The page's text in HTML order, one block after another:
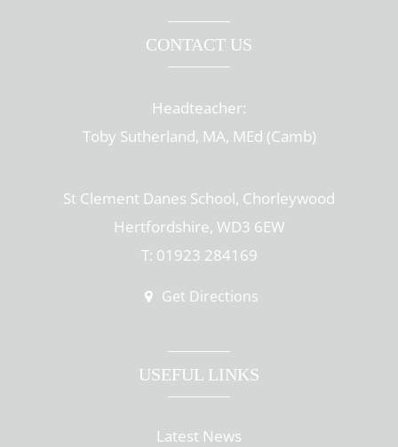
CONTACT US
Headteacher:
Toby Sutherland, MA, MEd (Camb)
St Clement Danes School, Chorleywood
Hertfordshire, WD3 6EW
T: 01923 284169
Get Directions
USEFUL LINKS
Latest News